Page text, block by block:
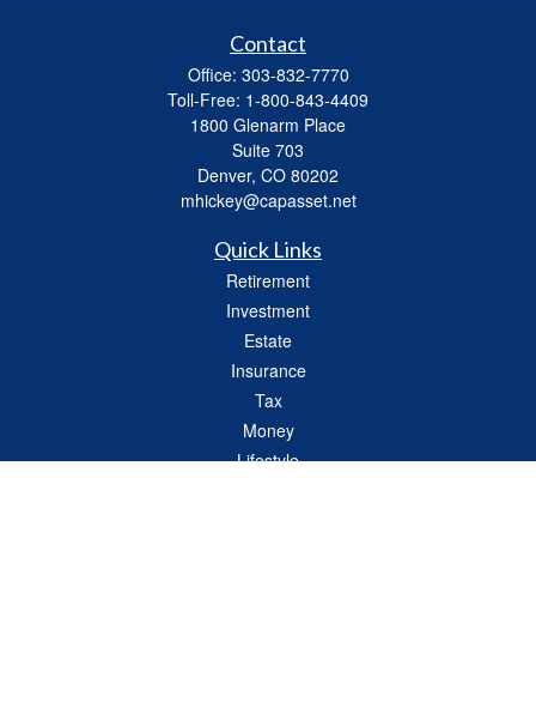
Contact
Office: 303-832-7770
Toll-Free: 1-800-843-4409
1800 Glenarm Place
Suite 703
Denver, CO 80202
mhickey@capasset.net
Quick Links
Retirement
Investment
Estate
Insurance
Tax
Money
Lifestyle